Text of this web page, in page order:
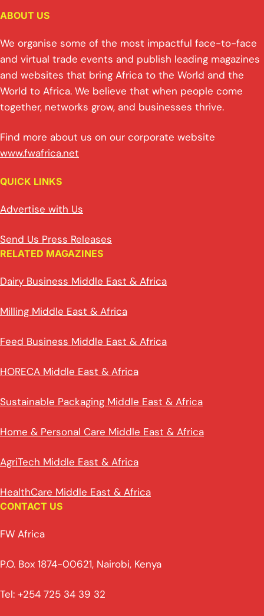
ABOUT US
We organise some of the most impactful face-to-face
and virtual trade events and publish leading magazines
and websites that bring Africa to the World and the
World to Africa. We believe that when people come
together, networks grow, and businesses thrive.
Find more about us on our corporate website
www.fwafrica.net
QUICK LINKS
Advertise with Us
Send Us Press Releases
RELATED MAGAZINES
Dairy Business Middle East & Africa
Milling Middle East & Africa
Feed Business Middle East & Africa
HORECA Middle East & Africa
Sustainable Packaging Middle East & Africa
Home & Personal Care Middle East & Africa
AgriTech Middle East & Africa
HealthCare Middle East & Africa
CONTACT US
FW Africa
P.O. Box 1874-00621, Nairobi, Kenya
Tel: +254 725 34 39 32